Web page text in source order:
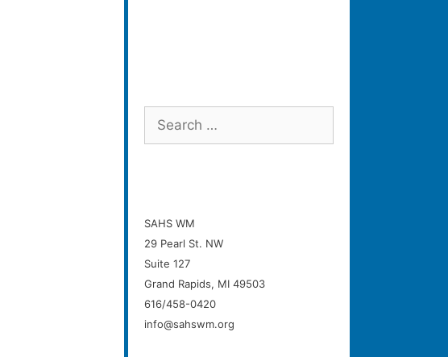
Search
for:
SAHS WM
29 Pearl St. NW
Suite 127
Grand Rapids, MI 49503
616/458-0420
info@sahswm.org